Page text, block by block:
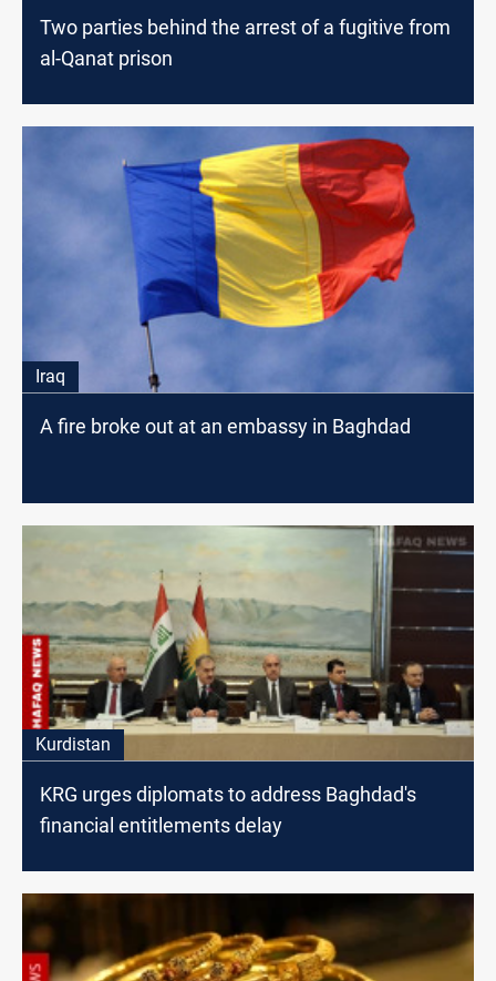
Two parties behind the arrest of a fugitive from
al-Qanat prison
Iraq
A fire broke out at an embassy in Baghdad
Kurdistan
KRG urges diplomats to address Baghdad's
financial entitlements delay